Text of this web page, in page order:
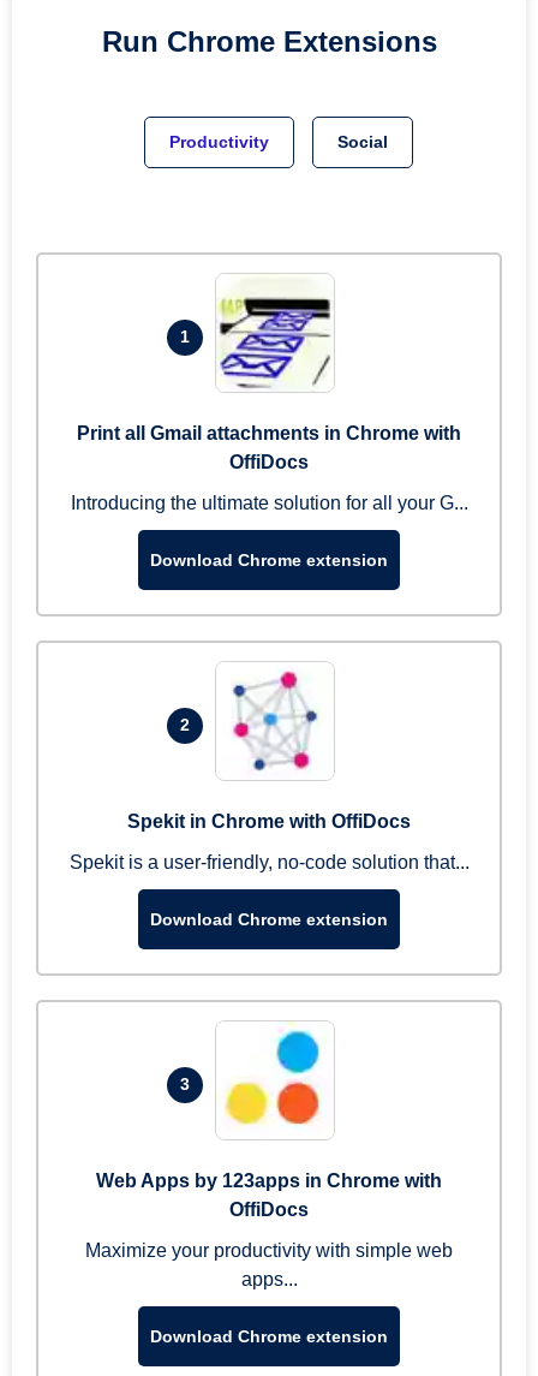
Run Chrome Extensions
Productivity Social
1
Print all Gmail attachments in Chrome with
OffiDocs
Introducing the ultimate solution for all your G...
Download Chrome extension
2
Spekit in Chrome with OffiDocs
Spekit is a user-friendly, no-code solution that...
Download Chrome extension
3
Web Apps by 123apps in Chrome with
OffiDocs
Maximize your productivity with simple web
apps...
Download Chrome extension